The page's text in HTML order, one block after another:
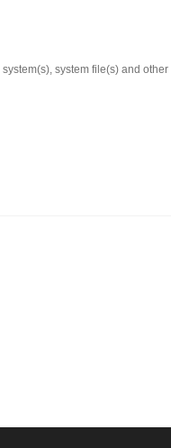
system file(s) and